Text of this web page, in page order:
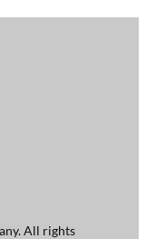
All rights